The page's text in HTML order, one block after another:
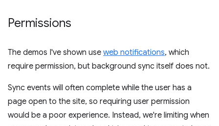
Permissions
The demos I've shown use web notifications, which
require permission, but background sync itself does not.
Sync events will often complete while the user has a
page open to the site, so requiring user permission
would be a poor experience. Instead, we're limiting when